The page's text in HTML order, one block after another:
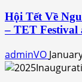
Hội Tết Về
– TET
adminVO